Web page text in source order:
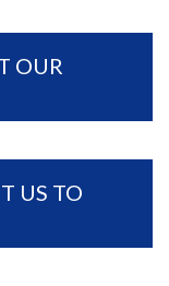
OUR
US TO